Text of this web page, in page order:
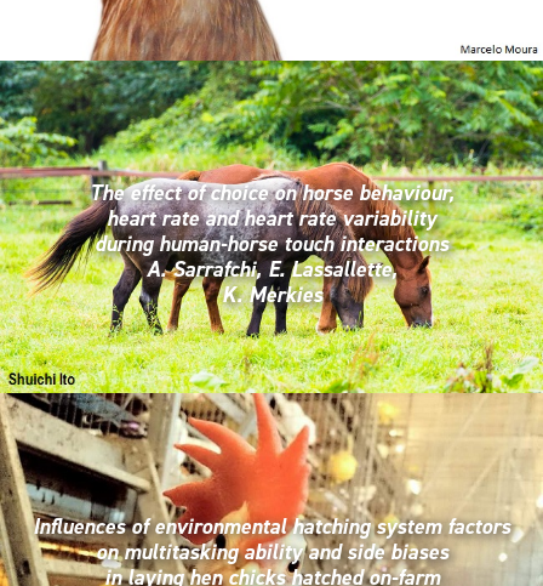
The effect of choice on horse behaviour,
heart rate and heart rate variability
during human-horse touch interactions
A. Sarrafchi, E. Lassallette,
K. Merkies
Influences of environmental hatching system factors
on multitasking ability and side biases
in laying hen chicks hatched on-farm